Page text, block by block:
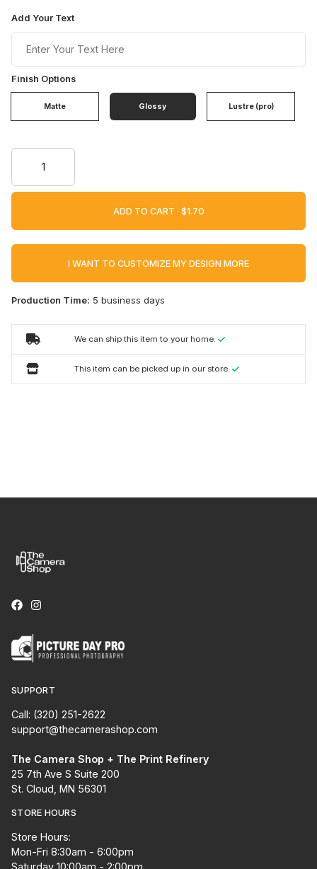
Add Your Text
Finish Options
Matte Glossy Lustre (pro)
ADD TO CART ·
I WANT TO CUSTOMIZE MY DESIGN MORE
Production Time: 5 business days
We can ship this item to your home.
This item can be picked up in our store.
SUPPORT
Call: (320) 251-2622
support@thecamerashop.com
The Camera Shop + The Print Refinery
25 7th Ave S Suite 200
St. Cloud, MN 56301
STORE HOURS
Store Hours:
Mon-Fri 8:30am - 6:00pm
Saturday 10:00am - 2:00pm